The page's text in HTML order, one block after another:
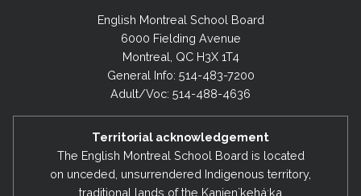
English Montreal School Board
6000 Fielding Avenue
Montreal, QC H3X 1T4
General Info: 514-483-7200
Adult/Voc: 514-488-4636
Territorial acknowledgement
The English Montreal School Board is located
on unceded, unsurrendered Indigenous territory,
traditional lands of the Kanienʼkehá:ka